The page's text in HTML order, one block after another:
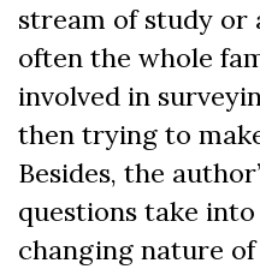
stream of study or
often the whole
involved in
then trying to
Besides, the
questions take
changing nature